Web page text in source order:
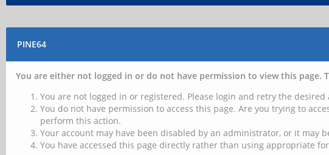
PINE64
You are either not logged in or do not have permission to view this page.
You are not logged in or registered. Please login and retry the desired
You do not have permission to access this page. Are you trying to
perform this action.
Your account may have been disabled by an administrator, or it may
You have accessed this page directly rather than using appropriate